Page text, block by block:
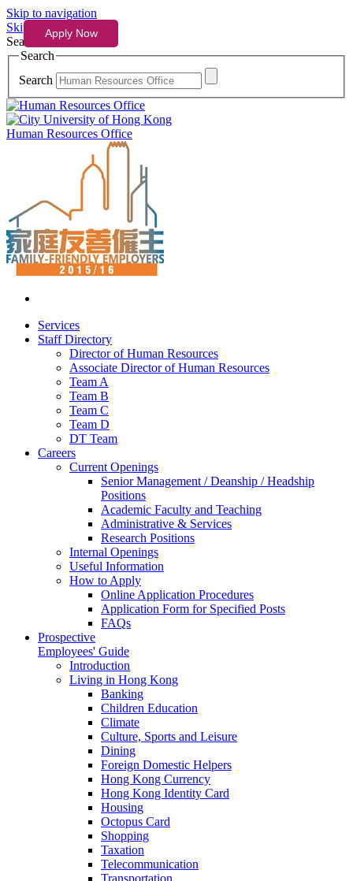
Skip to navigation
Skip to content
Search
Search
Search
Human Resources Office
Services
Staff Directory
Director of Human Resources
Associate Director of Human Resources
Team A
Team B
Team C
Team D
DT Team
Careers
Current Openings
Senior Management / Deanship / Headship
Positions
Academic Faculty and Teaching
Administrative & Services
Research Positions
Internal Openings
Useful Information
How to Apply
Online Application Procedures
Application Form for Specified Posts
FAQs
Prospective
Employees' Guide
Introduction
Living in Hong Kong
Banking
Children Education
Climate
Culture, Sports and Leisure
Dining
Foreign Domestic Helpers
Hong Kong Currency
Hong Kong Identity Card
Housing
Octopus Card
Shopping
Taxation
Telecommunication
Transportation